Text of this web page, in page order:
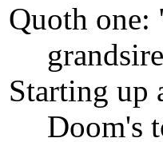
Quoth one:
Starting up
Doom's